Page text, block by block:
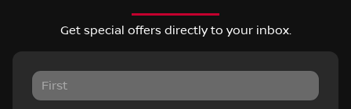
Get special offers directly to your inbox.